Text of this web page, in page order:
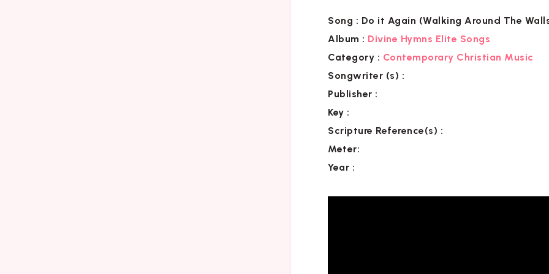
Song : Do it Again (Walking Around The
Album : Divine Hymns Elite Songs
Category : Contemporary Christian Music
Songwriter (s) :
Publisher :
Key :
Scripture Reference(s) :
Meter:
Year :